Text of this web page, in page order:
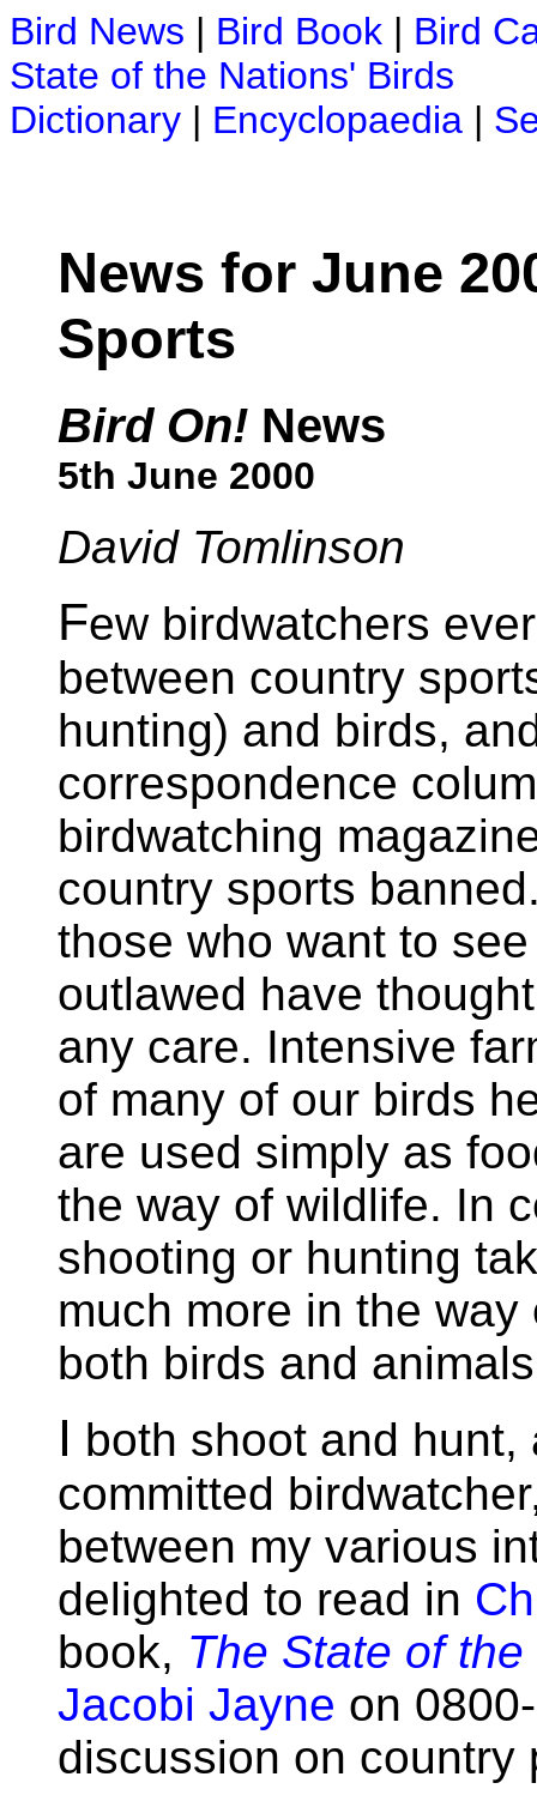
Bird News | Bird Book | Bird
State of the Nations' Birds
Dictionary | Encyclopaedia |
News for June
Sports
Bird On! News
5th June 2000
David Tomlinson
Few birdwatchers
between country
hunting) and birds,
correspondence
birdwatching
country sports
those who want to
outlawed have
any care. Intensive
of many of our birds
are used simply as
the way of wildlife. In
shooting or hunting
much more in the
both birds and
I both shoot and
committed
between my various
delighted to read in
book, The State of
Jacobi Jayne on
discussion on country